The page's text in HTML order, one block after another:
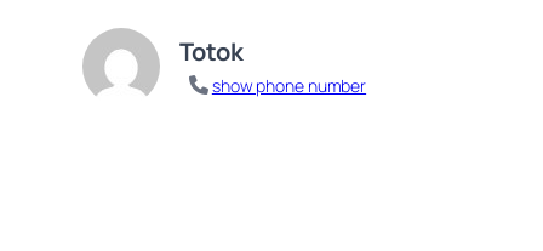
Totok
show phone number